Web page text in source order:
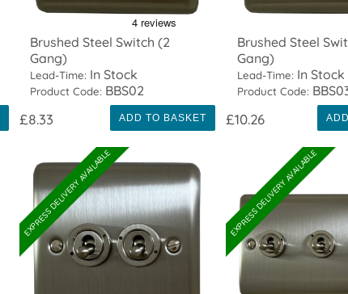
Brushed Steel Switch (2
Gang)
Lead-Time: In Stock
Product Code: BBS02
£8.33 ADD TO BASKET
Brushed Steel
Gang)
Lead-Time: In Stock
Product Code:
£10.26
EXPRESS DELIVERY AVAILABLE EXPRESS DELIVERY AVAILABLE